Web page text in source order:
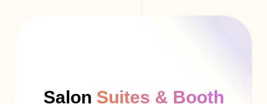
Salon Suites & Booth